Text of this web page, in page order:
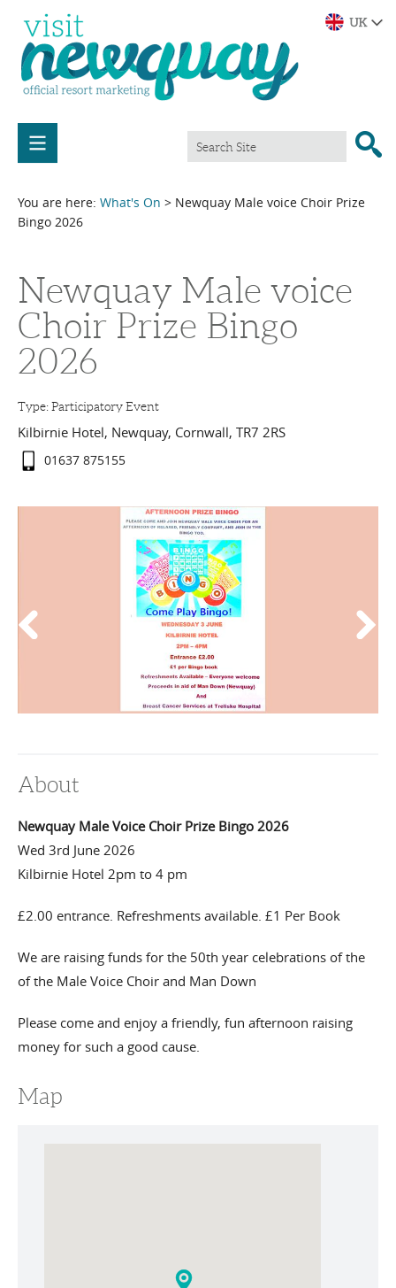
You are here: What's On > Newquay Male voice Choir Prize
Bingo 2026
Newquay Male voice
Choir Prize Bingo
2026
Type:Participatory Event
Kilbirnie Hotel, Newquay, Cornwall, TR7 2RS
01637 875155
About
Newquay Male Voice Choir Prize Bingo 2026
Wed 3rd June 2026
Kilbirnie Hotel 2pm to 4 pm
£2.00 entrance. Refreshments available. £1 Per Book
We are raising funds for the 50th year celebrations of the
of the Male Voice Choir and Man Down
Please come and enjoy a friendly, fun afternoon raising
money for such a good cause.
Map